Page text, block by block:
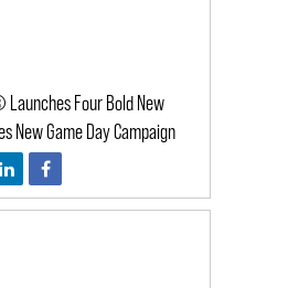
Four Bold New
New Game Day Campaign